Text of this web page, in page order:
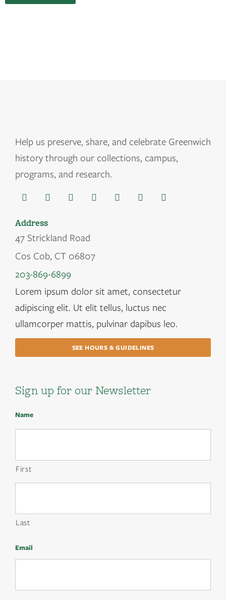
Help us preserve, share, and celebrate Greenwich
history through our collections, campus,
programs, and research.
Address
47 Strickland Road
Cos Cob, CT 06807
203-869-6899
Lorem ipsum dolor sit amet, consectetur
adipiscing elit. Ut elit tellus, luctus nec
ullamcorper mattis, pulvinar dapibus leo.
SEE HOURS & GUIDELINES
Sign up for our Newsletter
Name
First
Last
Email